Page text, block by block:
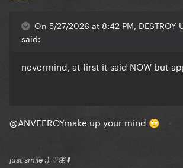
On 5/27/2026 at 8:42 PM, DESTROY
said:
nevermind, at first it said NOW but
@ANVEEROYmake up your mind 🙄
just smile :) ♡🦋⬇️